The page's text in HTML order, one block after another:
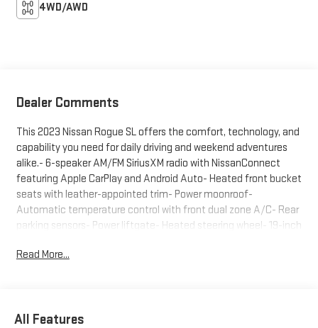
4WD/AWD
Dealer Comments
This 2023 Nissan Rogue SL offers the comfort, technology, and
capability you need for daily driving and weekend adventures
alike.- 6-speaker AM/FM SiriusXM radio with NissanConnect
featuring Apple CarPlay and Android Auto- Heated front bucket
seats with leather-appointed trim- Power moonroof-
Automatic temperature control with front dual zone A/C- Rear
parking sensors- Power liftgate- Heated steering wheel- 19-inch
door mirrors with power adjustment- Steering wheel-mounted
spoiler, and black splash guards that add purposeful style. The
Read More...
All Features